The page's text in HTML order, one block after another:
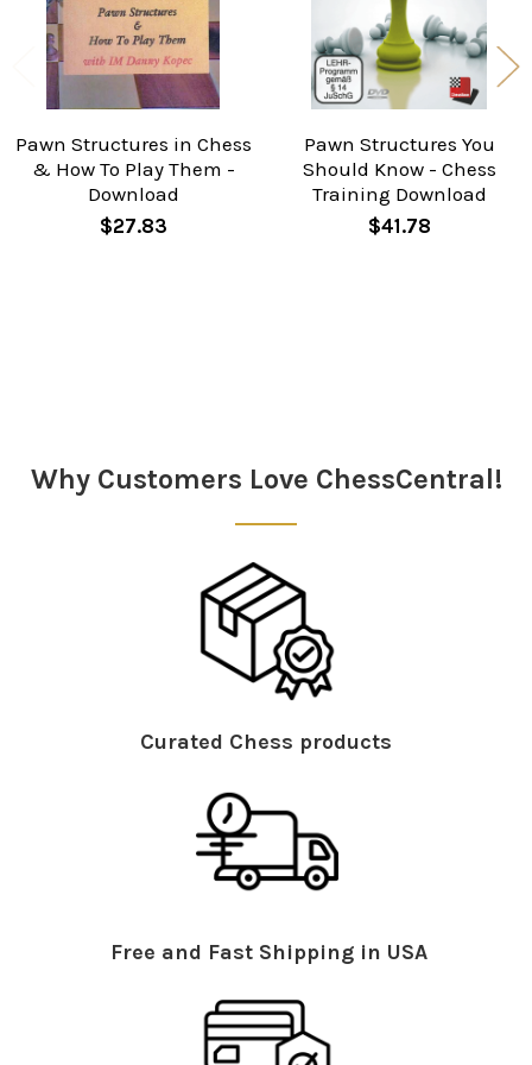
Pawn Structures in Chess
& How To Play Them -
Download
$27.83
Pawn Structures You
Should Know - Chess
Training Download
$41.78
Why Customers Love ChessCentral!
Curated Chess products
Free and Fast Shipping in USA